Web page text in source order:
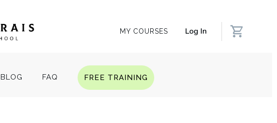
MY COURSES Log In
BLOG FAQ FREE TRAINING